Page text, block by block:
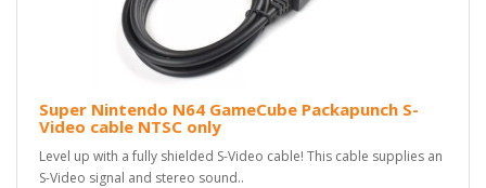
Super Nintendo N64 GameCube Packapunch S-
Video cable NTSC only
Level up with a fully shielded S-Video cable! This cable supplies an
S-Video signal and stereo sound..